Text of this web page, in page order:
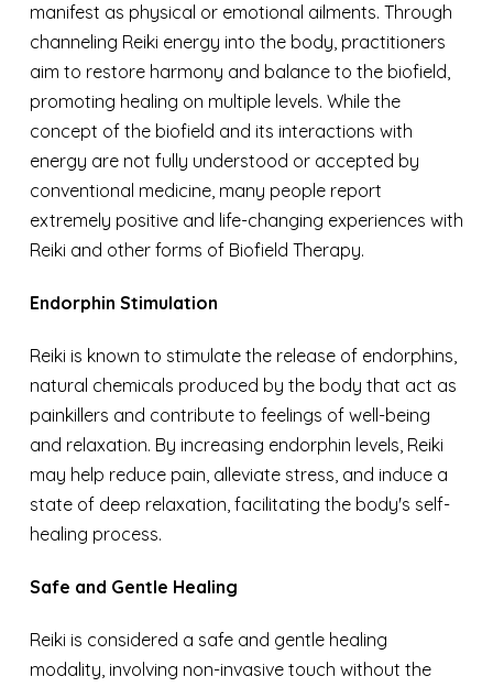
manifest as physical or emotional ailments. Through
channeling Reiki energy into the body, practitioners
aim to restore harmony and balance to the biofield,
promoting healing on multiple levels. While the
concept of the biofield and its interactions with
energy are not fully understood or accepted by
conventional medicine, many people report
extremely positive and life-changing experiences with
Reiki and other forms of Biofield Therapy.
Endorphin Stimulation
Reiki is known to stimulate the release of endorphins,
natural chemicals produced by the body that act as
painkillers and contribute to feelings of well-being
and relaxation. By increasing endorphin levels, Reiki
may help reduce pain, alleviate stress, and induce a
state of deep relaxation, facilitating the body's self-
healing process.
Safe and Gentle Healing
Reiki is considered a safe and gentle healing
modality, involving non-invasive touch without the